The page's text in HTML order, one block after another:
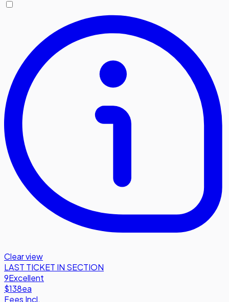
Clear view
LAST TICKET IN SECTION
9Excellent
$138ea
Fees Incl.